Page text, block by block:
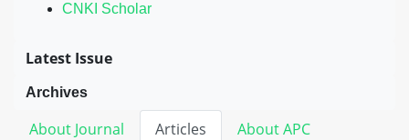
CNKI Scholar
Latest Issue
Archives
About Journal Articles
About APC